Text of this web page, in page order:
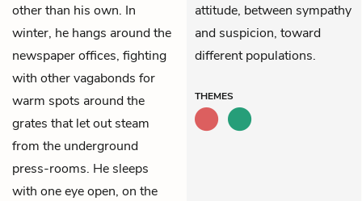
other than his own. In
winter, he hangs around the
newspaper offices, fighting
with other vagabonds for
warm spots around the
grates that let out steam
from the underground
press-rooms. He sleeps
with one eye open, on the
attitude, between sympathy
and suspicion, toward
different populations.
THEMES